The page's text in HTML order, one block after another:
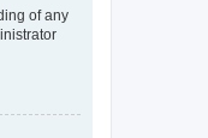
of any